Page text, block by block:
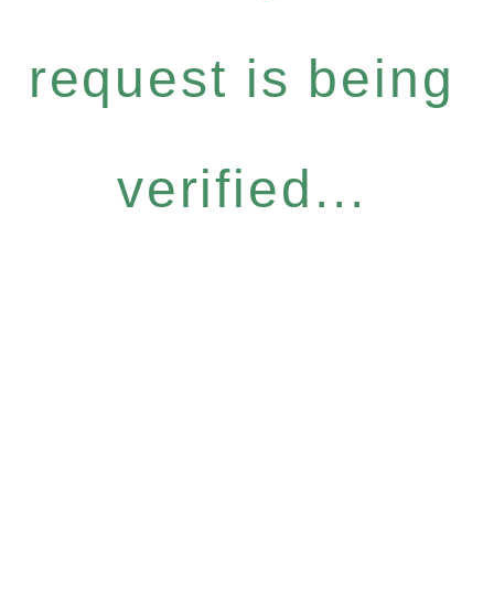
request is being
verified...